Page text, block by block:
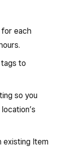
for each
tags to
so you
existing Item